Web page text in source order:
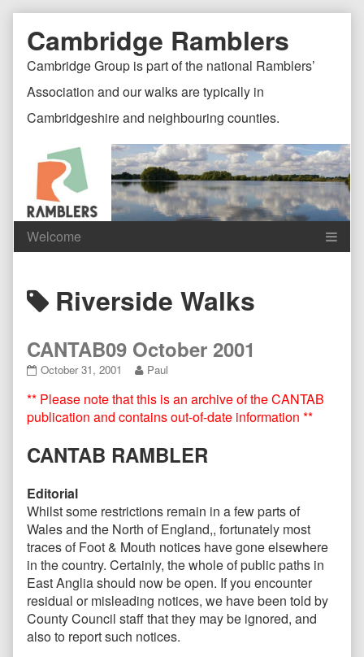
content
Document
Header
Page
Header
Cambridge Ramblers
Cambridge Group is part of the national Ramblers’
Association and our walks are typically in
Cambridgeshire and neighbouring counties.
Header
Posts
tagged
Riverside Walks
CANTAB09 October 2001
CANTAB09
2001
published
on
October 31, 2001
Read
posts
by
the
of
Paul
** Please note that this is an archive of the CANTAB
publication and contains out-of-date information **
CANTAB RAMBLER
Editorial
Whilst some restrictions remain in a few parts of
Wales and the North of England,, fortunately most
traces of Foot & Mouth notices have gone elsewhere
in the country. Certainly, the whole of public paths in
East Anglia should now be open. If you encounter
residual or misleading notices, we have been told by
County Council staff that they may be ignored, and
also to report such notices.